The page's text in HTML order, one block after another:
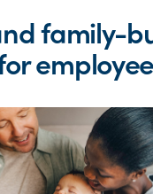
family-